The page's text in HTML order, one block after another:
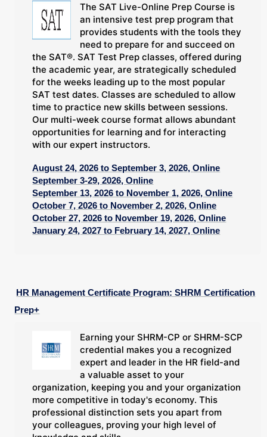
The SAT Live-Online Prep Course is
an intensive test prep program that
provides students with the tools they
need to prepare for and succeed on
the SAT®. SAT Test Prep classes, offered during
the academic year, are strategically scheduled
for the weeks leading up to the most popular
SAT test dates. Classes are scheduled to allow
time to practice new skills between sessions.
Our multi-week course format allows abundant
opportunities for learning and for interacting
with our expert instructors.
August 24, 2026 to September 3, 2026, Online
September 3-29, 2026, Online
September 13, 2026 to November 1, 2026, Online
October 7, 2026 to November 2, 2026, Online
October 27, 2026 to November 19, 2026, Online
January 24, 2027 to February 14, 2027, Online
HR Management Certificate Program: SHRM Certification
Prep+
Earning your SHRM-CP or SHRM-SCP
credential makes you a recognized
expert and leader in the HR field-and
a valuable asset to your
organization, keeping you and your organization
more competitive in today's economy. This
professional distinction sets you apart from
your colleagues, proving your high level of